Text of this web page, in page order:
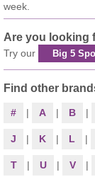
week.
Are you looking
Try our Big 5
Find other
# | A | B |
J | K | L |
T | U | V |